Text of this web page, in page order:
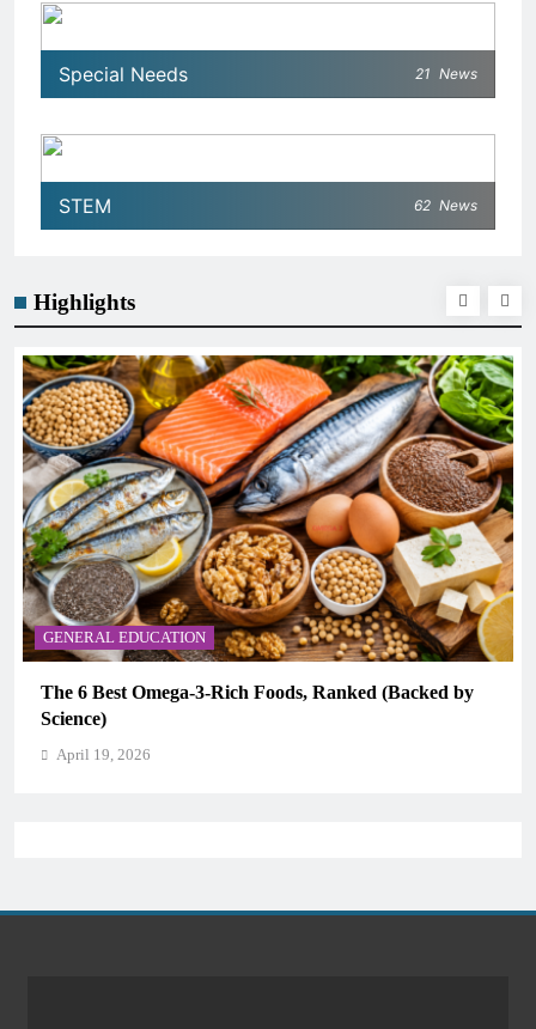
Special Needs 21 News
STEM 62 News
Highlights
3-Rich Foods, Ranked (Backed by
CAREER GUIDANCE
UNICEF Youth